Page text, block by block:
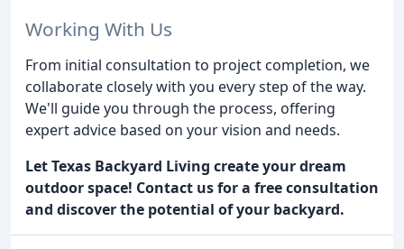
Working With Us
From initial consultation to project completion, we
collaborate closely with you every step of the way.
We'll guide you through the process, offering
expert advice based on your vision and needs.
Let Texas Backyard Living create your dream
outdoor space! Contact us for a free consultation
and discover the potential of your backyard.